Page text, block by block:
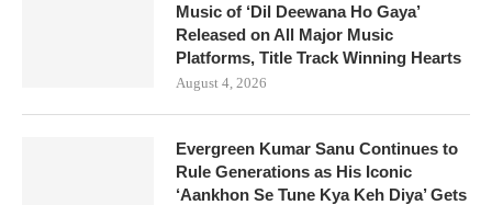
Music of ‘Dil Deewana Ho Gaya’
Released on All Major Music
Platforms, Title Track Winning Hearts
August 4, 2026
Evergreen Kumar Sanu Continues to
Rule Generations as His Iconic
‘Aankhon Se Tune Kya Keh Diya’ Gets